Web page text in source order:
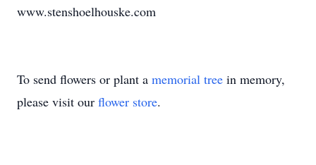
www.stenshoelhouske.com
To send flowers or plant a memorial tree in memory,
please visit our flower store.